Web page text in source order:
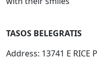
TASOS BELEGRATIS
Address: 13741 E RICE